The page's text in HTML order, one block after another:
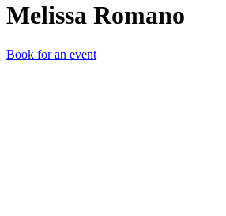
Melissa Romano
Book for an event